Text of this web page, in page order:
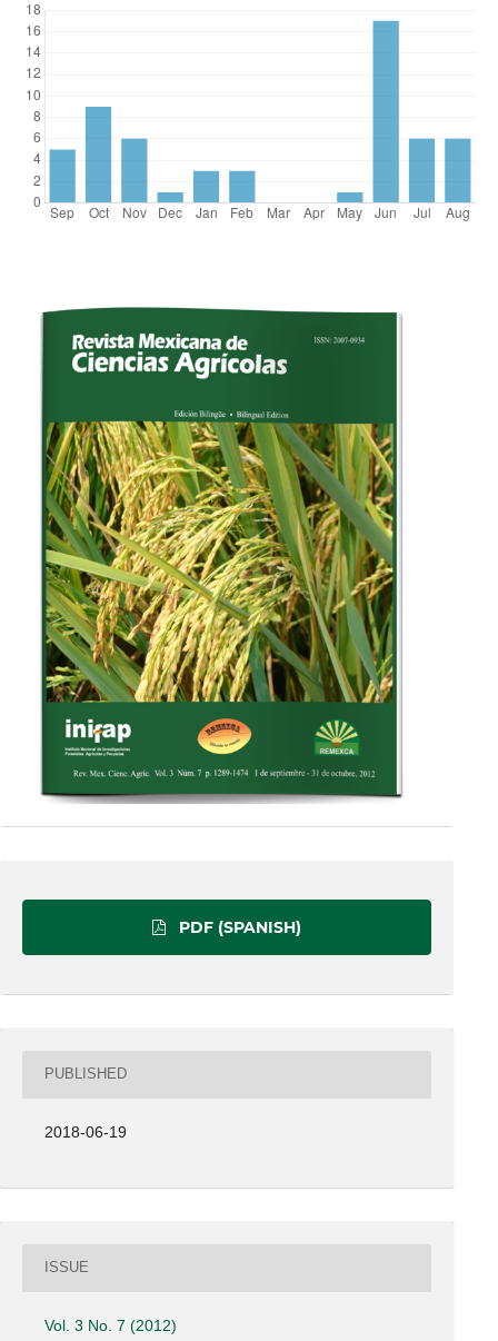
PDF (SPANISH)
PUBLISHED
2018-06-19
ISSUE
Vol. 3 No. 7 (2012)